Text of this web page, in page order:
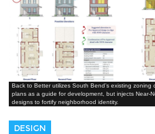
Back to Better utilizes South Bend’s existing
plans as a guide for development, but injects Near-
designs to fortify neighborhood identity.
DESIGN